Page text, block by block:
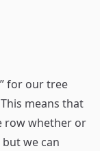
for our tree
means that
row whether or
we can